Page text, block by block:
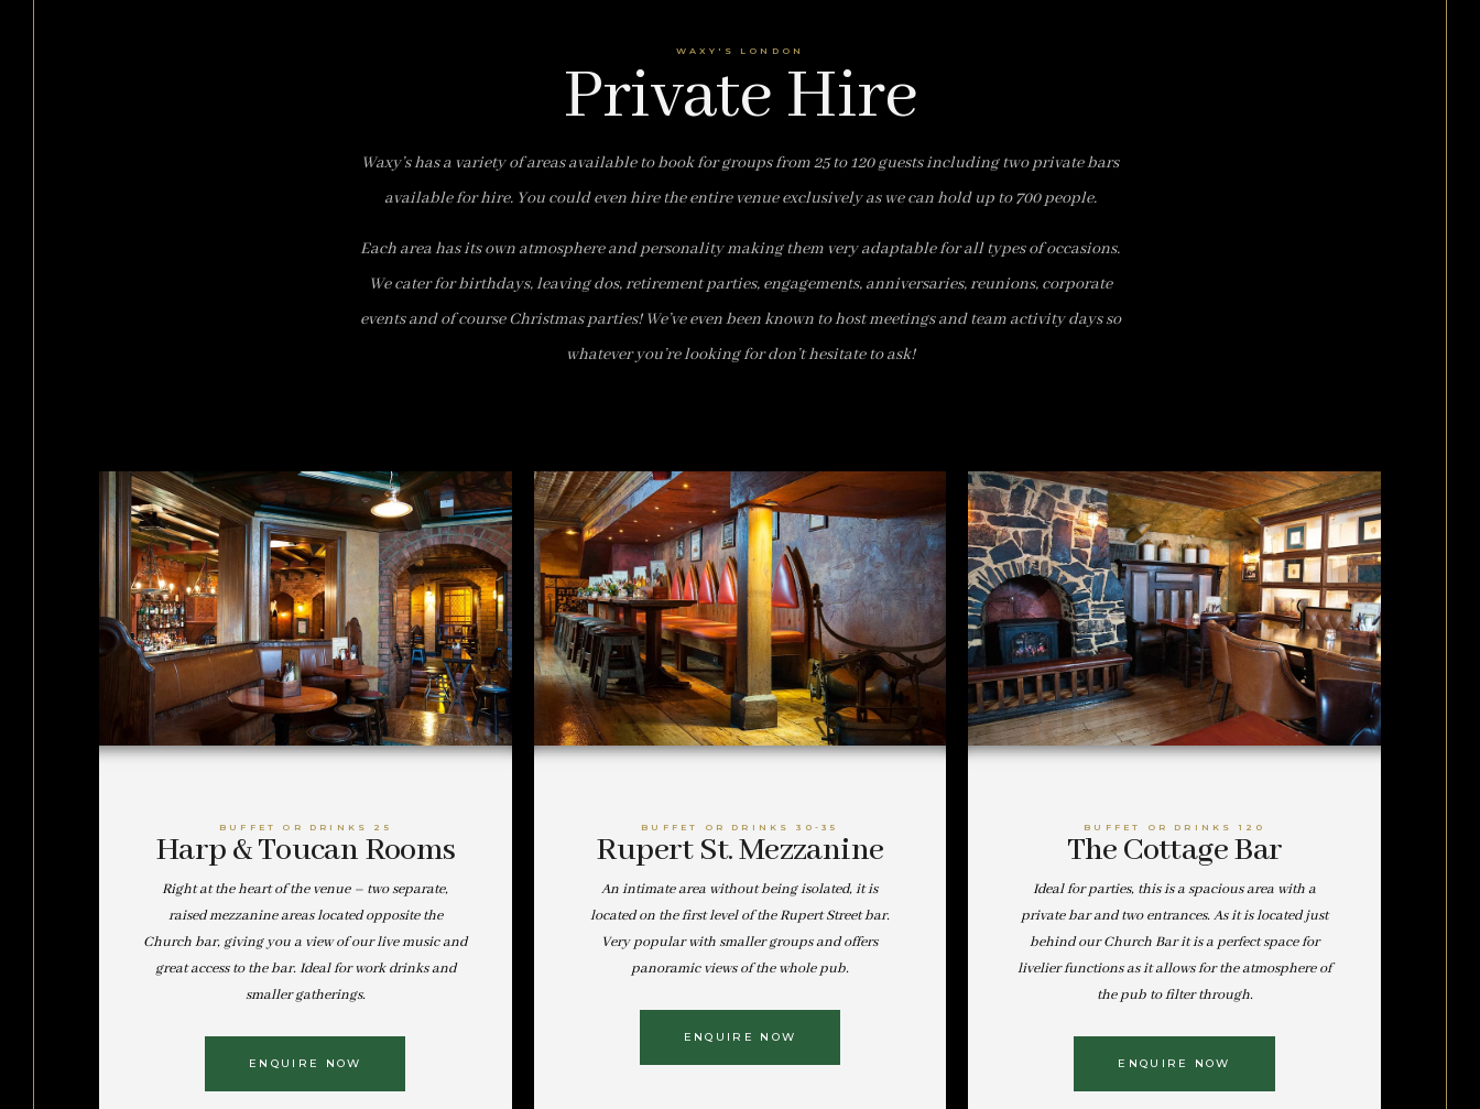
WAXY'S LONDON
Private Hire
Waxy’s has a variety of areas available to book for groups from 25 to 120 guests including two private bars
available for hire. You could even hire the entire venue exclusively as we can hold up to 700 people.
Each area has its own atmosphere and personality making them very adaptable for all types of occasions.
We cater for birthdays, leaving dos, retirement parties, engagements, anniversaries, reunions, corporate
events and of course Christmas parties! We’ve even been known to host meetings and team activity days so
whatever you’re looking for don’t hesitate to ask!
BUFFET OR DRINKS 25
Harp & Toucan Rooms
Right at the heart of the venue – two separate,
raised mezzanine areas located opposite the
Church bar, giving you a view of our live music and
great access to the bar. Ideal for work drinks and
smaller gatherings.
ENQUIRE NOW
BUFFET OR DRINKS 30-35
Rupert St. Mezzanine
An intimate area without being isolated, it is
located on the first level of the Rupert Street bar.
Very popular with smaller groups and offers
panoramic views of the whole pub.
ENQUIRE NOW
BUFFET OR DRINKS 120
The Cottage Bar
Ideal for parties, this is a spacious area with a
private bar and two entrances. As it is located just
behind our Church Bar it is a perfect space for
livelier functions as it allows for the atmosphere of
the pub to filter through.
ENQUIRE NOW